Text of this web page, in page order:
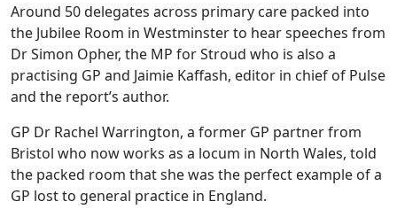
Around 50 delegates across primary care packed into
the Jubilee Room in Westminster to hear speeches from
Dr Simon Opher, the MP for Stroud who is also a
practising GP and Jaimie Kaffash, editor in chief of Pulse
and the report’s author.
GP Dr Rachel Warrington, a former GP partner from
Bristol who now works as a locum in North Wales, told
the packed room that she was the perfect example of a
GP lost to general practice in England.